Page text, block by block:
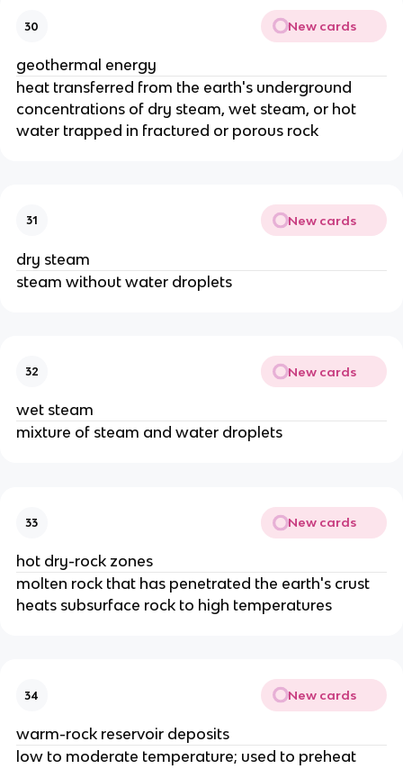
30 New cards
geothermal energy
heat transferred from the earth's underground
concentrations of dry steam, wet steam, or hot
water trapped in fractured or porous rock
31 New cards
dry steam
steam without water droplets
32 New cards
wet steam
mixture of steam and water droplets
33 New cards
hot dry-rock zones
molten rock that has penetrated the earth's crust
heats subsurface rock to high temperatures
34 New cards
warm-rock reservoir deposits
low to moderate temperature; used to preheat